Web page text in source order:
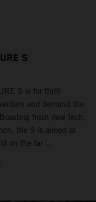
S
S is for thrill-
and demand the
fresh new tech,
the S is aimed at
on the tar ...